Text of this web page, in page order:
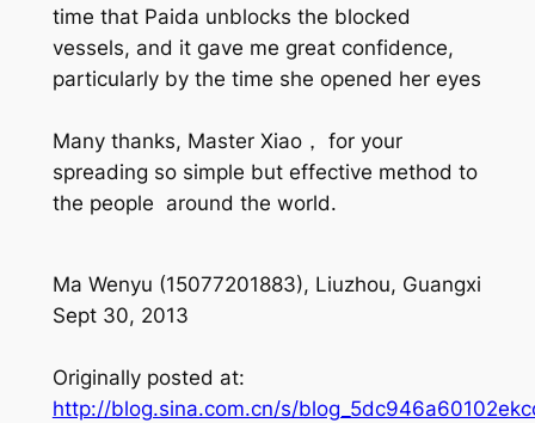
time that Paida unblocks the blocked
vessels, and it gave me great confidence,
particularly by the time she opened her eyes
Many thanks, Master Xiao， for your
spreading so simple but effective method to
the people around the world.
Ma Wenyu (15077201883), Liuzhou, Guangxi
Sept 30, 2013
Originally posted at:
http://blog.sina.com.cn/s/